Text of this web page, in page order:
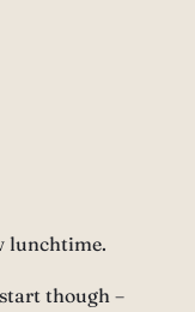
lunchtime.
though –